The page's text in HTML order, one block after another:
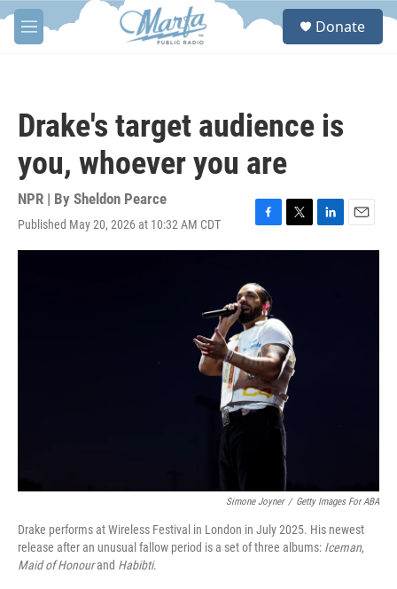
Skip to main content
M
e
S
Donate
Drake's target audience is
you, whoever you are
NPR | By Sheldon Pearce
Published May 20, 2026 at 10:32 AM CDT
F
a
e
b
o
o
k
T
w
r
L
i
E
m
Simone Joyner / Getty Images For ABA
Drake performs at Wireless Festival in London in July 2025. His newest
release after an unusual fallow period is a set of three albums: Iceman,
Maid of Honourand Habibti.